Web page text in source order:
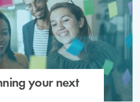
your next